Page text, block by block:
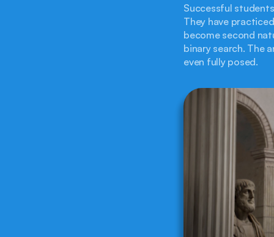
Successful
They have
become second
binary search. The
even fully posed.